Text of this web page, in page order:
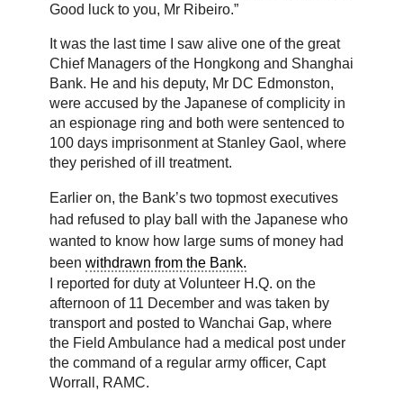
Good luck to you, Mr Ribeiro.”
It was the last time I saw alive one of the great
Chief Managers of the Hongkong and Shanghai
Bank. He and his deputy, Mr DC Edmonston,
were accused by the Japanese of complicity in
an espionage ring and both were sentenced to
100 days imprisonment at Stanley Gaol, where
they perished of ill treatment.
Earlier on, the Bank’s two topmost executives
had refused to play ball with the Japanese who
wanted to know how large sums of money had
been withdrawn from the Bank.
I reported for duty at Volunteer H.Q. on the
afternoon of 11 December and was taken by
transport and posted to Wanchai Gap, where
the Field Ambulance had a medical post under
the command of a regular army officer, Capt
Worrall, RAMC.